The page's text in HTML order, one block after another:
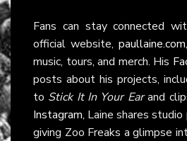
Fans can stay connected
official website,paullaine.com
music, tours, and merch. His
posts about his projects,
to Stick It In Your Earand
Instagram, Laine shares
giving Zoo Freaks a glimpse